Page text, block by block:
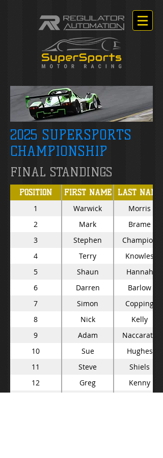
2025 SUPERSPORTS
CHAMPIONSHIP
FINAL STANDINGS
POSITION FIRST NAME
LAST NAME
1
Warwick
Morris
2
Mark
Brame
3
Stephen
Champion
4
Terry
Knowles
5
Shaun
Hannah
6
Darren
Barlow
7
Simon
Copping
8
Nick
Kelly
9
Adam
Naccarata
10
Sue
Hughes
11
Steve
Shiels
12
Greg
Kenny